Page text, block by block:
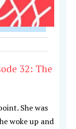
32: The
She was
woke up and